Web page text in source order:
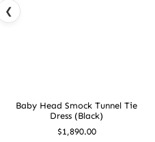
Baby Head Smock Tunnel Tie
Dress (Black)
$1,890.00
❮